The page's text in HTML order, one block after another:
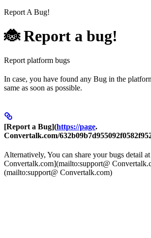
Report A Bug!
🐞 Report a bug!
Report platform bugs
In case, you have found any Bug in the
same as soon as possible.
[Report a Bug](https://page.
Convertalk.com/
Alternatively, You can share your bugs detail
Convertalk.com](mailto:support@
(mailto:support@ Convertalk.com)